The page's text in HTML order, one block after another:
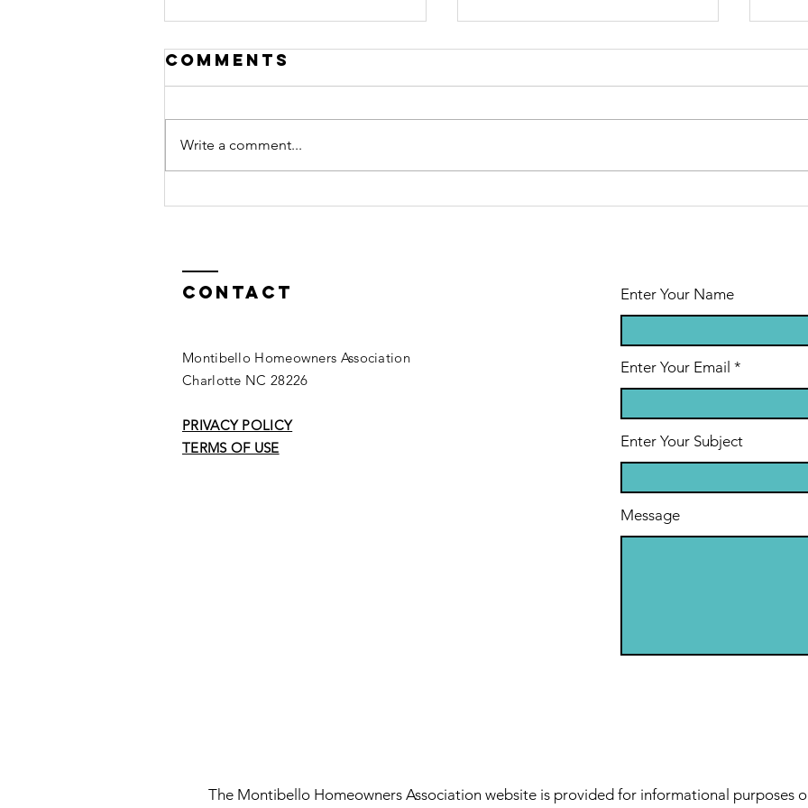
Landscape
Mecklenburg
Comments
Write a comment...
Contact
Montibello Homeowners Association
Charlotte NC 28226
PRIVACY POLICY
TERMS OF USE
Enter Your Name
Enter Your Email
Enter Your Subject
Message
The Montibello Homeowners Association website is provided for informational purposes